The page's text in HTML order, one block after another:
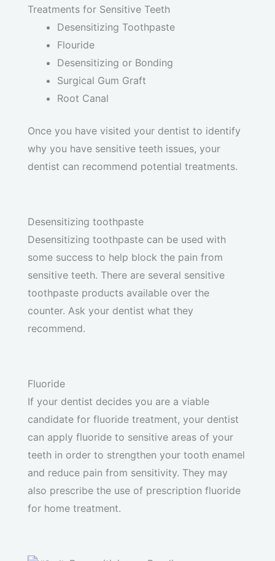
Treatments for Sensitive Teeth
Desensitizing Toothpaste
Flouride
Desensitizing or Bonding
Surgical Gum Graft
Root Canal
Once you have visited your dentist to identify
why you have sensitive teeth issues, your
dentist can recommend potential treatments.
Desensitizing toothpaste
Desensitizing toothpaste can be used with
some success to help block the pain from
sensitive teeth. There are several sensitive
toothpaste products available over the
counter. Ask your dentist what they
recommend.
Fluoride
If your dentist decides you are a viable
candidate for fluoride treatment, your dentist
can apply fluoride to sensitive areas of your
teeth in order to strengthen your tooth enamel
and reduce pain from sensitivity. They may
also prescribe the use of prescription fluoride
for home treatment.